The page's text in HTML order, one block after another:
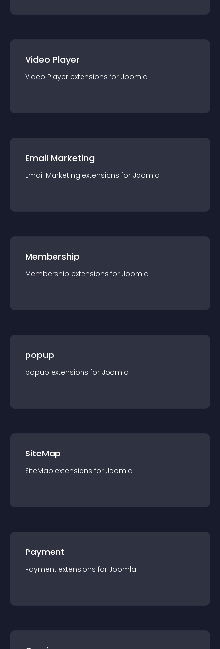
Video Player
Video Player extensions for Joomla
Email Marketing
Email Marketing extensions for Joomla
Membership
Membership extensions for Joomla
popup
popup extensions for Joomla
SiteMap
SiteMap extensions for Joomla
Payment
Payment extensions for Joomla